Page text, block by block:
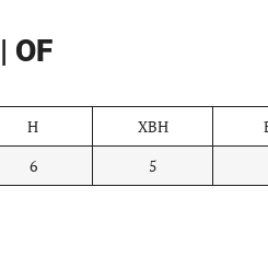
| OF
H XBH
6 5